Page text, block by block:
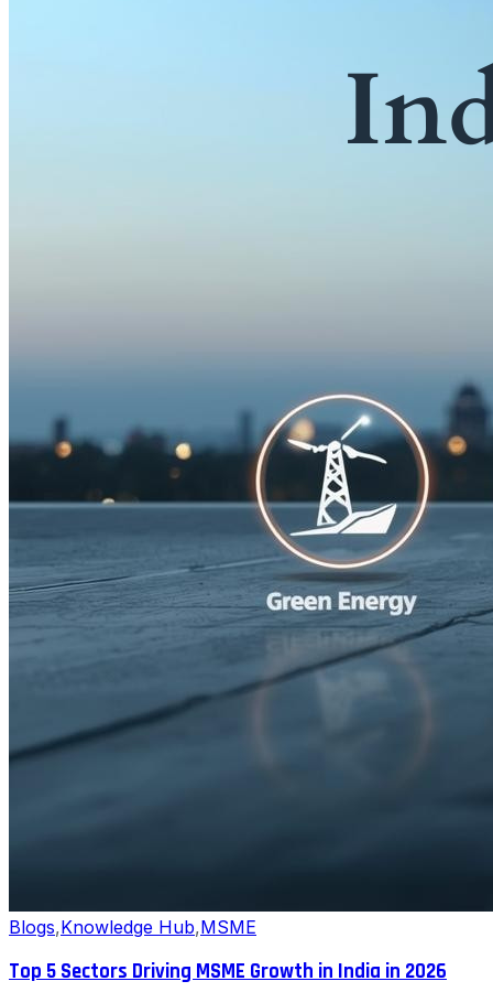
Blogs,Knowledge Hub,MSME
Top 5 Sectors Driving MSME Growth in India in 2026